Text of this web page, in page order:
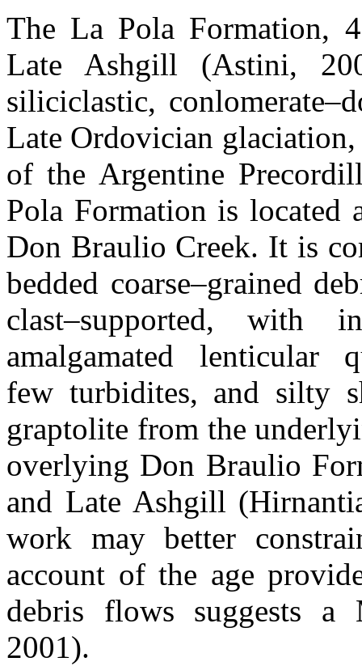
The La Pola Formation,
Late Ashgill (Astini,
siliciclastic,
Late Ordovician glaciation,
of the Argentine
Pola Formation is located
Don Braulio Creek. It is
bedded coarse–grained
clast–supported, with
amalgamated lenticular
few turbidites, and silty
graptolite from the
overlying Don Braulio
and Late Ashgill
work may better
account of the age
debris flows suggests a
2001).